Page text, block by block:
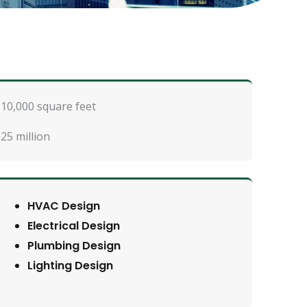
square feet
million
HVAC Design
Electrical Design
Plumbing Design
Lighting Design